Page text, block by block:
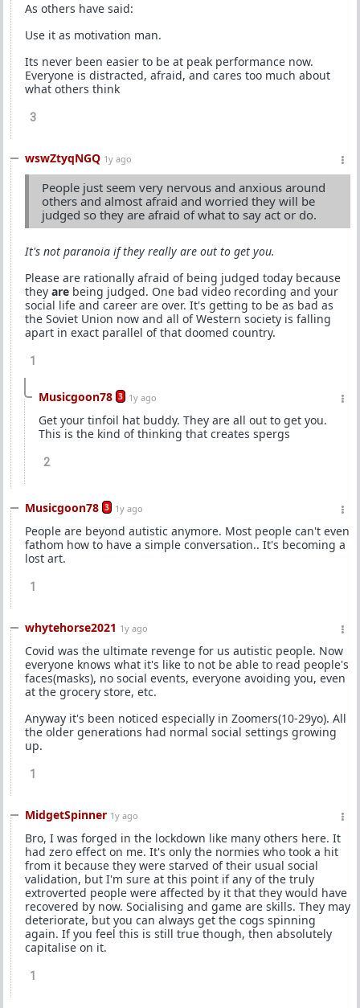
As others have said:
Use it as motivation man.
Its never been easier to be at peak performance now.
Everyone is distracted, afraid, and cares too much about
what others think
3
wswZtyqNGQ 1y ago
People just seem very nervous and anxious around
others and almost afraid and worried they will be
judged so they are afraid of what to say act or do.
It's not paranoia if they really are out to get you.
Please are rationally afraid of being judged today because
they are being judged. One bad video recording and your
social life and career are over. It's getting to be as bad as
the Soviet Union now and all of Western society is falling
apart in exact parallel of that doomed country.
1
Musicgoon78 3 1y ago
Get your tinfoil hat buddy. They are all out to get you.
This is the kind of thinking that creates spergs
2
Musicgoon78 3 1y ago
People are beyond autistic anymore. Most people can't even
fathom how to have a simple conversation.. It's becoming a
lost art.
1
whytehorse2021 1y ago
Covid was the ultimate revenge for us autistic people. Now
everyone knows what it's like to not be able to read people's
faces(masks), no social events, everyone avoiding you, even
at the grocery store, etc.
Anyway it's been noticed especially in Zoomers(10-29yo). All
the older generations had normal social settings growing
up.
1
MidgetSpinner 1y ago
Bro, I was forged in the lockdown like many others here. It
had zero effect on me. It's only the normies who took a hit
from it because they were starved of their usual social
validation, but I'm sure at this point if any of the truly
extroverted people were affected by it that they would have
recovered by now. Socialising and game are skills. They may
deteriorate, but you can always get the cogs spinning
again. If you feel this is still true though, then absolutely
capitalise on it.
1